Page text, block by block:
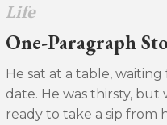
Life
One-Paragraph
He sat at a table, waiting
date. He was thirsty, but
ready to take a sip from